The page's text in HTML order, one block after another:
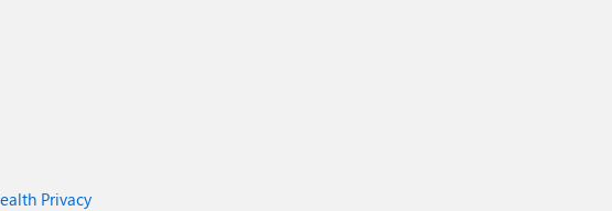
Privacy